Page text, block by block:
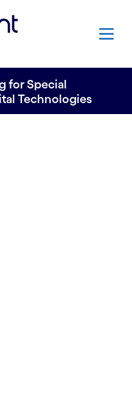
for Special
Technologies